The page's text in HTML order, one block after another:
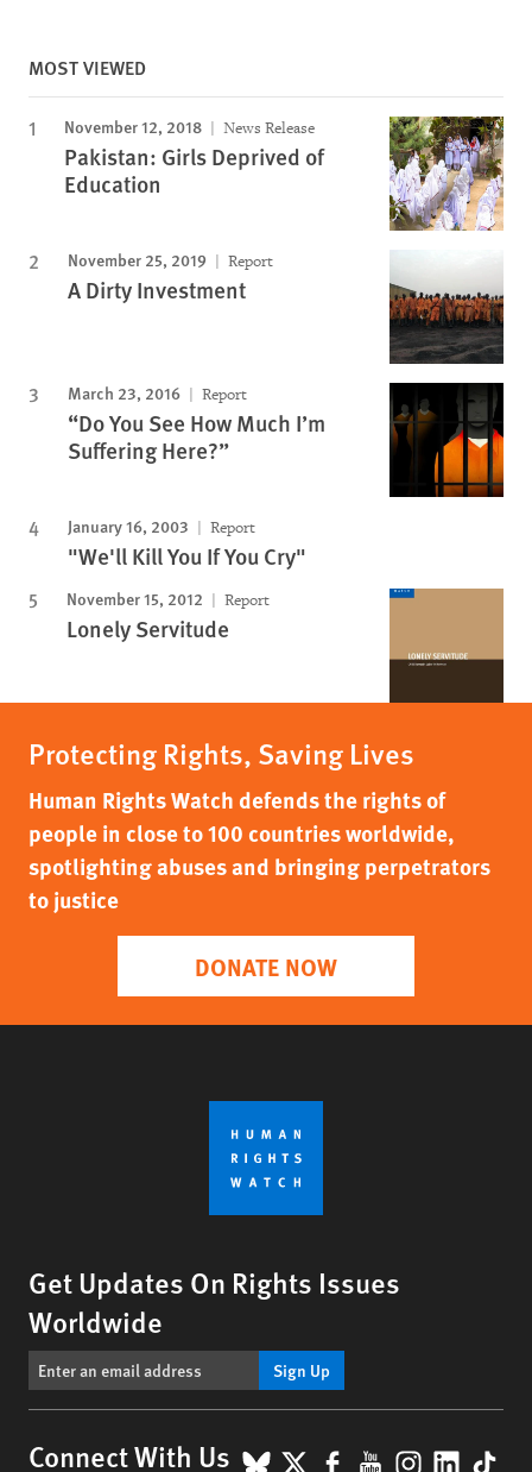
MOST VIEWED
November 12, 2018 News Release
Pakistan: Girls Deprived of
Education
November 25, 2019 Report
A Dirty Investment
March 23, 2016 Report
“Do You See How Much I’m
Suffering Here?”
January 16, 2003 Report
"We'll Kill You If You Cry"
November 15, 2012 Report
Lonely Servitude
Protecting Rights, Saving Lives
Human Rights Watch defends the rights of
people in close to 100 countries worldwide,
spotlighting abuses and bringing perpetrators
to justice
DONATE NOW
Get Updates On Rights Issues
Worldwide
Sign Up
Connect With Us BlueSky
X Facebook
YouTube